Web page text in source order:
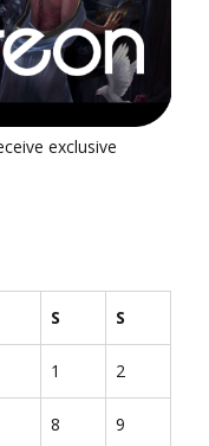
exclusive
S S
1 2
8 9